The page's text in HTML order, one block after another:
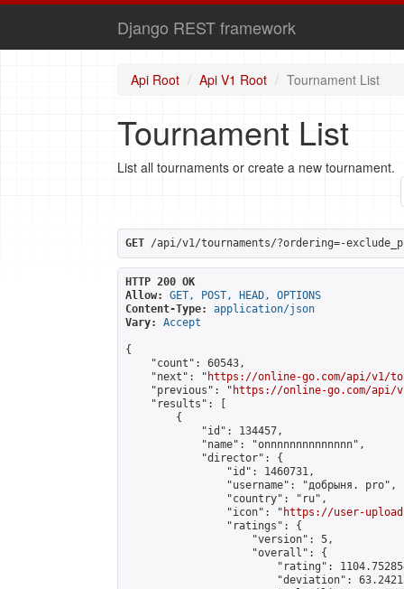
Django REST framework
Api Root Api V1 Root Tournament List
Tournament List
List all tournaments or create a new tournament.
GET /api/v1/tournaments/?ordering=-
HTTP 200 OK
Allow:
GET, POST, HEAD, OPTIONS
Content-Type:
application/json
Vary:
Accept
{
    "count": 60543,
    "next": "
https://online-go.com/api/v1/
    "previous": "
https://online-go.com/api/
    "results": [
        {
            "id": 134457,
            "name": "onnnnnnnnnnnnnn",
            "director": {
                "id": 1460731,
                "username": "добрыня. pro",
                "country": "ru",
                "icon": "
https://user-
                "ratings": {
                    "version": 5,
                    "overall": {
"rating":
"deviation":